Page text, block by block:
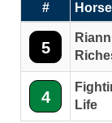
# Horse
5
4
Life